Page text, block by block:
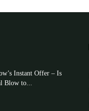
Instant Offer – Is
Blow to...